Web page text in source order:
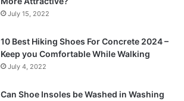
July 15, 2022
10 Best Hiking Shoes For Concrete 2024 –
Keep you Comfortable While Walking
July 4, 2022
Can Shoe Insoles be Washed in Washing